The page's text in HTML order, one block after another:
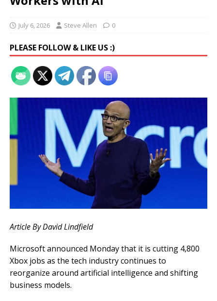
July 6, 2026 Steve Allen 0
PLEASE FOLLOW & LIKE US :)
Article By David Lindfield
Microsoft announced Monday that it is cutting 4,800
Xbox jobs as the tech industry continues to
reorganize around artificial intelligence and shifting
business models.